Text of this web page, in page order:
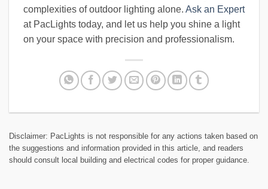
complexities of outdoor lighting alone. Ask an Expert
at PacLights today, and let us help you shine a light
on your space with precision and professionalism.
Disclaimer: PacLights is not responsible for any actions taken based on
the suggestions and information provided in this article, and readers
should consult local building and electrical codes for proper guidance.